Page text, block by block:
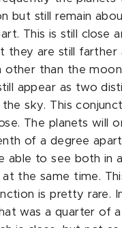
but still remain
This is still close
they are still farther
other than the moon
appear as two
sky. This
The planets will
of a degree apart.
able to see both in a
the same time.
is pretty rare.
was a quarter of